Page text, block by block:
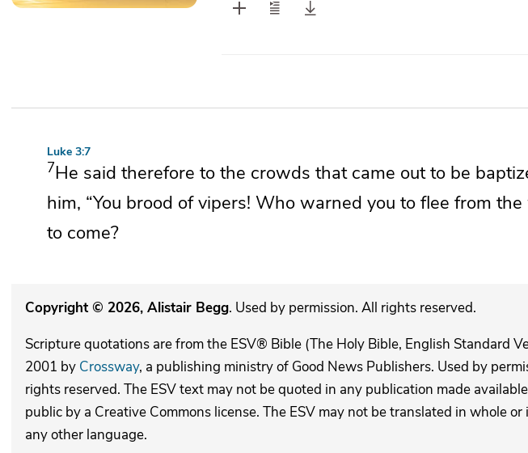
Luke 3:7
7He said therefore to the crowds that came out to be
him, “You brood ofvipers! Who warned you to flee from the
to come?
Copyright © 2026, Alistair Begg. Used by permission. All rights reserved.
Scripture quotations are from the ESV® Bible (The Holy Bible, English Standard
2001 by Crossway, a publishing ministry of Good News Publishers. Used by
rights reserved. The ESV text may not be quoted in any publication made
public by a Creative Commons license. The ESV may not be translated in whole
any other language.